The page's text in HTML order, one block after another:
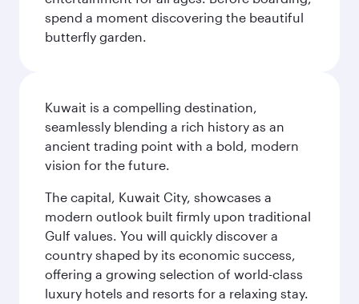
spend a moment discovering the beautiful
butterfly garden.
Kuwait is a compelling destination,
seamlessly blending a rich history as an
ancient trading point with a bold, modern
vision for the future.
The capital, Kuwait City, showcases a
modern outlook built firmly upon traditional
Gulf values. You will quickly discover a
country shaped by its economic success,
offering a growing selection of world-class
luxury hotels and resorts for a relaxing stay.